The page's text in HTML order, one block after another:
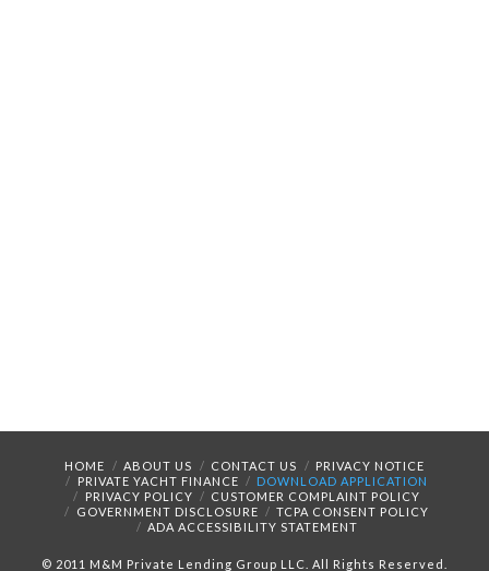
HOME ABOUT US CONTACT US
PRIVACY NOTICE
PRIVATE YACHT FINANCE
DOWNLOAD APPLICATION
PRIVACY POLICY
CUSTOMER COMPLAINT POLICY
GOVERNMENT DISCLOSURE
TCPA CONSENT POLICY
ADA ACCESSIBILITY STATEMENT
© 2011 M&M Private Lending Group LLC. All Rights Reserved.